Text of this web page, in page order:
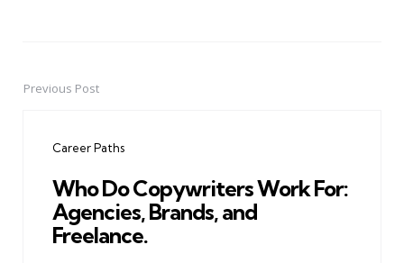
PostPrevious Post
Career Paths
Who Do Copywriters Work For:
Agencies, Brands, and
Freelance.